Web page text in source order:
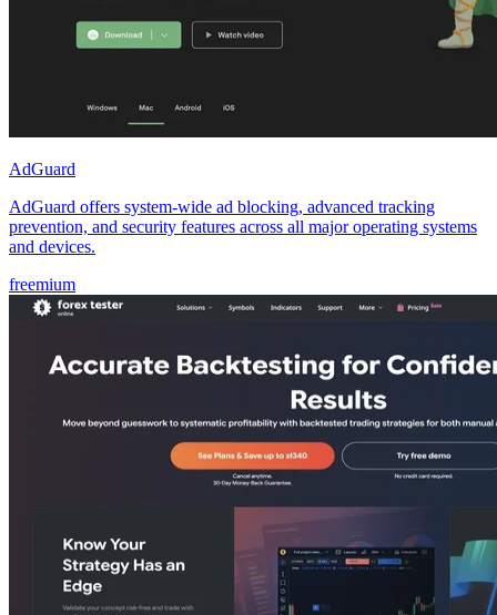
AdGuard
AdGuard offers system-wide ad blocking, advanced tracking
prevention, and security features across all major operating systems
and devices.
freemium